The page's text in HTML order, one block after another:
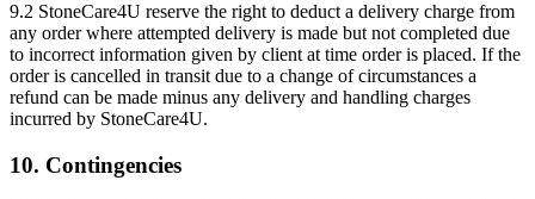
9.2 StoneCare4U reserve the right to deduct a delivery charge from
any order where attempted delivery is made but not completed due
to incorrect information given by client at time order is placed. If the
order is cancelled in transit due to a change of circumstances a
refund can be made minus any delivery and handling charges
incurred by StoneCare4U.
10. Contingencies